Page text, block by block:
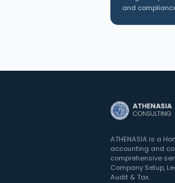
and
ATHENASIA is a
accounting and
comprehensive
Company Setup,
Audit & Tax.